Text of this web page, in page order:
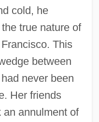
cold, he
true nature of
This
between
never been
Her friends
an annulment of